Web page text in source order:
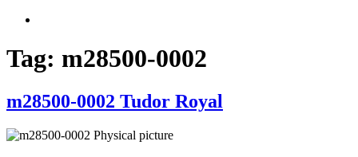
Tag: m28500-0002
m28500-0002 Tudor Royal